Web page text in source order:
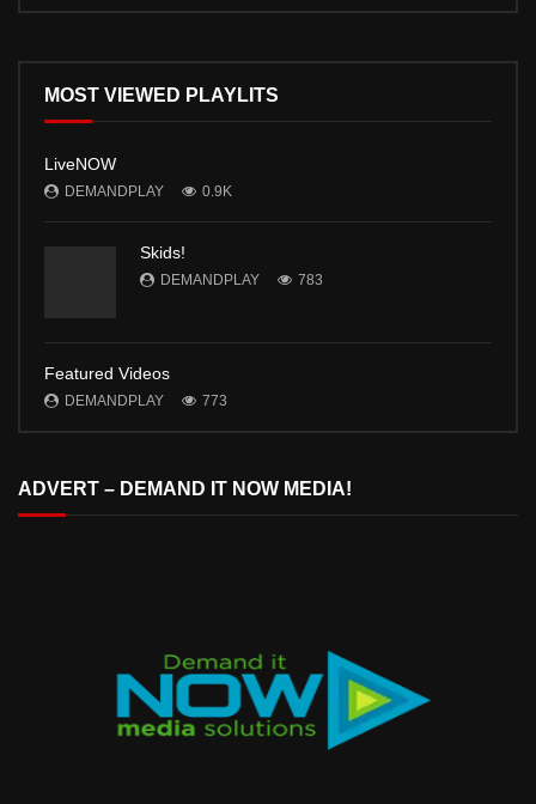
MOST VIEWED PLAYLITS
LiveNOW
DEMANDPLAY 0.9K
Skids!
DEMANDPLAY 783
Featured Videos
DEMANDPLAY 773
ADVERT – DEMAND IT NOW MEDIA!